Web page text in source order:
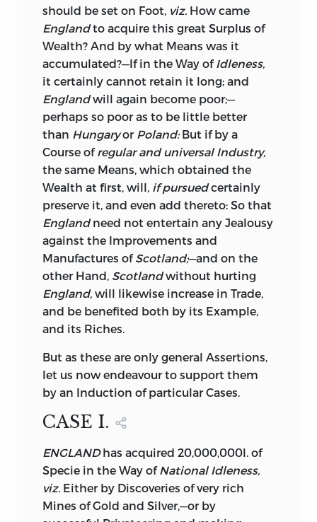
wholly occupied within the narrow
Circle of Trade, and a Stranger to the
Revolutions of States and Empires,
thoroughly to comprehend, much less to
digest. In Consequence of this, I was
obliged, as the Reader will see towards
the Conclusion, to give the Argument
such a Turn, as expressed rather a casual
Threat to separate, than a settled Project
of doing it.
Now,to supply this Defect, or rather to
make the Conclusion to correspond with
the Premises, I have added a fourth Tract,
wherein I attempt to shew what is the
true Interest ofGreat-Britainin regard to
the Colonies; and to explain the only
Means of living with them on Terms of
mutual Satisfaction and Friendship.
Referring therefore the Reader to the
Tract itself, I shall only say at present,
that the more we familiarize ourselves to
the Idea of aSeparation,the less
shall be whenever that Event shall
happen, one Day or other, is the Opinion
of almost every Man,—unless indeed we
except the extraordinary Notion of the
celebrated Dr. Franklin,and of a few
should be set on Foot, viz. How came
Englandto acquire this great Surplus of
Wealth? And by what Means was it
accumulated?—If in the Way of Idleness,
it certainly cannot retain it long; and
England will again become poor;—
perhaps so poor as to be little better
than Hungaryor Poland:But if by a
Course of regular and universal Industry,
the same Means, which obtained the
Wealth at first, will, if pursuedcertainly
preserve it, and even add thereto: So that
Englandneed not entertain any Jealousy
against the Improvements and
Manufactures ofScotland;—and on the
other Hand, Scotlandwithout hurting
England, will likewise increase in Trade,
and be benefited both by its Example,
and its Riches.
But as these are only general Assertions,
let us now endeavour to support them
by an Induction of particular Cases.
CASE I.
ENGLANDhas acquired 20,000,000l. of
Specie in the Way of National Idleness,
viz. Either by Discoveries of very rich
Mines of Gold and Silver,—or by